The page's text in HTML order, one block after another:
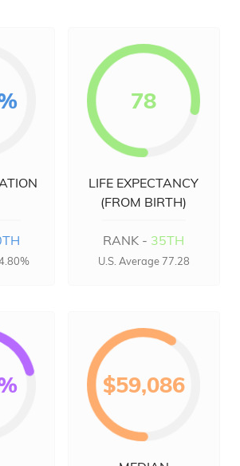
78
LIFE EXPECTANCY
(FROM BIRTH)
RANK - 35TH
U.S. Average 77.28
$59,086